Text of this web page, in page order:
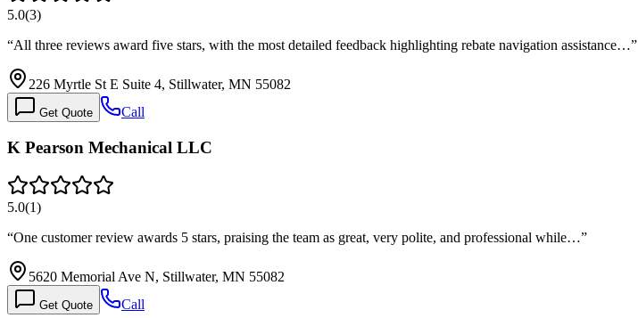
5.0(3)
“All three reviews award five stars, with the most detailed feedback highlighting rebate navigation assistance…”
226 Myrtle St E Suite 4, Stillwater, MN 55082
Get Quote Call
K Pearson Mechanical LLC
5.0(1)
“One customer review awards 5 stars, praising the team as great, very polite, and professional while…”
5620 Memorial Ave N, Stillwater, MN 55082
Get Quote Call